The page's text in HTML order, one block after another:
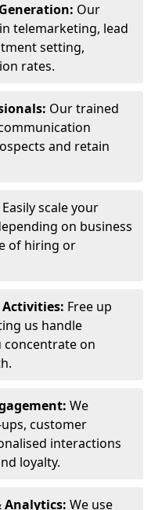
Our
telemarketing, lead
setting,
rates.
Our trained
and retain
Easily scale your
on business
of hiring or
Activities: Free up
us handle
concentrate on
We
customer
interactions
loyalty.
Analytics: We use